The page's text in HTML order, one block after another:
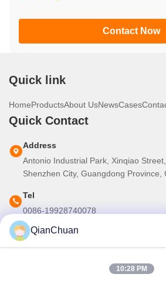
Contact Now
Quick link
HomeProductsAbout UsNewsCases
Quick Contact
Address
Antonio Industrial Park, Xinqiao
Shenzhen City, Guangdong Province,
Tel
0086-19928740078
E-mail
martins.shen520@gmail.com
QianChuan
10:28 PM